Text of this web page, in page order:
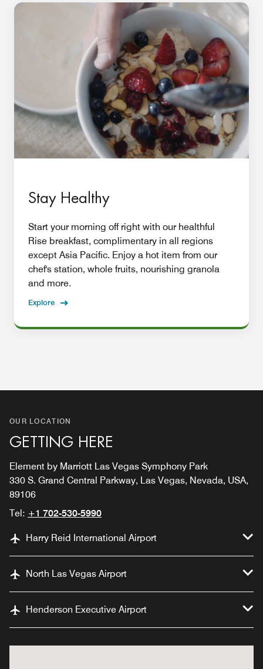
Stay Healthy
Start your morning off right with our healthful
Rise breakfast, complimentary in all regions
except Asia Pacific. Enjoy a hot item from our
chef's station, whole fruits, nourishing granola
and more.
Explore
OUR LOCATION
GETTING HERE
Element by Marriott Las Vegas Symphony Park
330 S. Grand Central Parkway, Las Vegas, Nevada, USA,
89106
Tel: +1 702-530-5990
Harry Reid International Airport
North Las Vegas Airport
Henderson Executive Airport